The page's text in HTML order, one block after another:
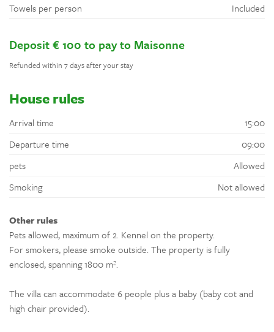
Towels per person
Included
Deposit € 100 to pay to Maisonne
Refunded within 7 days after your stay
House rules
Arrival time
15:00
Departure time
09:00
pets
Allowed
Smoking
Not allowed
Other rules
Pets allowed, maximum of 2. Kennel on the property.
For smokers, please smoke outside. The property is fully
enclosed, spanning 1800 m².
The villa can accommodate 6 people plus a baby (baby cot and
high chair provided).